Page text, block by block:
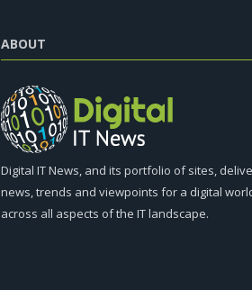
ABOUT
Digital IT News, and its portfolio of sites,
news, trends and viewpoints for a digital
across all aspects of the IT landscape.